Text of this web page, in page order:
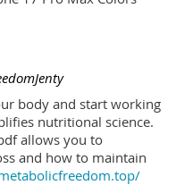
body and start working
nutritional science.
allows you to
and how to maintain